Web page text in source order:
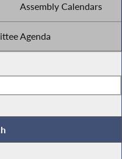
Assembly Calendars
Agenda